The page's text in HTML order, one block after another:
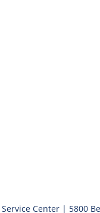
Center | 5800